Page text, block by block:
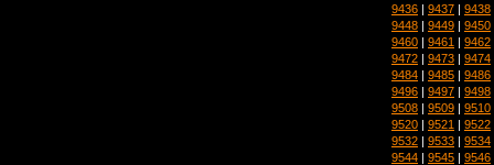
9436 | 9437 | 9438
9448 | 9449 | 9450
9460 | 9461 | 9462
9472 | 9473 | 9474
9484 | 9485 | 9486
9496 | 9497 | 9498
9508 | 9509 | 9510
9520 | 9521 | 9522
9532 | 9533 | 9534
9544 | 9545 | 9546